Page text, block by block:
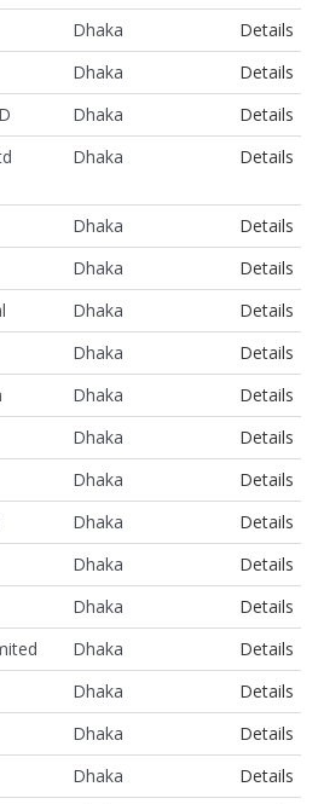
Dhaka
Details
Dhaka
Details
Dhaka
Details
Dhaka Details
Dhaka
Details
Dhaka
Details
Dhaka
Details
Dhaka
Details
Dhaka
Details
Dhaka
Details
Dhaka
Details
Dhaka
Details
Dhaka
Details
Dhaka
Details
Dhaka
Details
Dhaka
Details
Dhaka
Details
Dhaka
Details